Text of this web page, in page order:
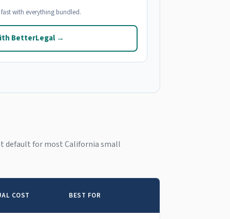
with everything bundled.
BetterLegal →
default for most California small
COST BEST FOR